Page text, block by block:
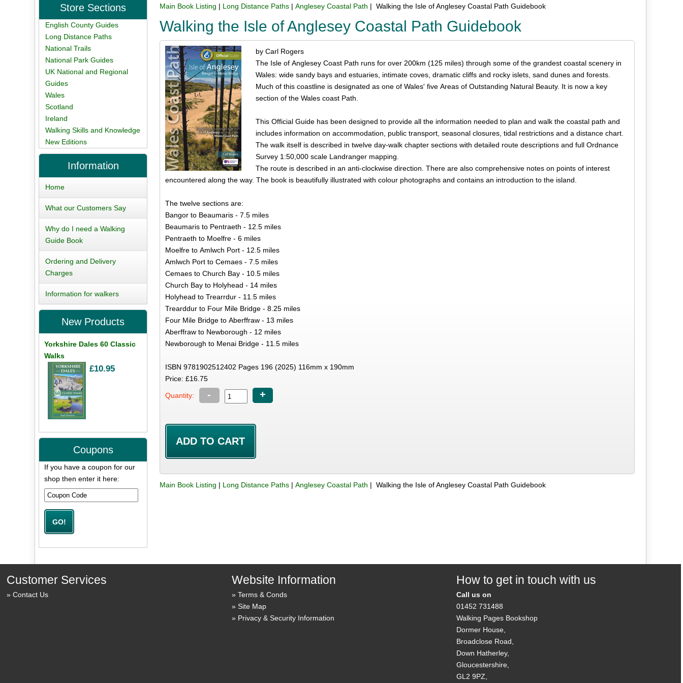
Main Book Listing | Long Distance Paths |Anglesey Coastal Path | Walking the Isle of Anglesey Coastal Path Guidebook
Walking the Isle of Anglesey Coastal Path Guidebook
by Carl Rogers
The Isle of Anglesey Coast Path runs for over 200km (125 miles) through some of the grandest coastal scenery in
Wales: wide sandy bays and estuaries, intimate coves, dramatic cliffs and rocky islets, sand dunes and forests.
Much of this coastline is designated as one of Wales' five Areas of Outstanding Natural Beauty. It is now a key
section of the Wales coast Path.
This Official Guide has been designed to provide all the information needed to plan and walk the coastal path and
includes information on accommodation, public transport, seasonal closures, tidal restrictions and a distance chart.
The walk itself is described in twelve day-walk chapter sections with detailed route descriptions and full Ordnance
Survey 1:50,000 scale Landranger mapping.
The route is described in an anti-clockwise direction. There are also comprehensive notes on points of interest
encountered along the way. The book is beautifully illustrated with colour photographs and contains an introduction to the island.
The twelve sections are:
Bangor to Beaumaris - 7.5 miles
Beaumaris to Pentraeth - 12.5 miles
Pentraeth to Moelfre - 6 miles
Moelfre to Amlwch Port - 12.5 miles
Amlwch Port to Cemaes - 7.5 miles
Cemaes to Church Bay - 10.5 miles
Church Bay to Holyhead - 14 miles
Holyhead to Trearrdur - 11.5 miles
Trearddur to Four Mile Bridge - 8.25 miles
Four Mile Bridge to Aberffraw - 13 miles
Aberffraw to Newborough - 12 miles
Newborough to Menai Bridge - 11.5 miles
ISBN 9781902512402 Pages 196 (2025) 116mm x 190mm
Price: £16.75
Quantity: - +
Main Book Listing | Long Distance Paths |Anglesey Coastal Path | Walking the Isle of Anglesey Coastal Path Guidebook
Store Sections
English County Guides
Long Distance Paths
National Trails
National Park Guides
UK National and Regional
Guides
Wales
Scotland
Ireland
Walking Skills and Knowledge
New Editions
Information
Home
What our Customers Say
Why do I need a Walking
Guide Book
Ordering and Delivery
Charges
Information for walkers
New Products
Yorkshire Dales 60 Classic
Walks
£10.95
Coupons
If you have a coupon for our
shop then enter it here:
Customer Services
Contact Us
Website Information
Terms & Conds
Site Map
Privacy & Security Information
How to get in touch with us
Call us on
01452 731488
Walking Pages Bookshop
Dormer House,
Broadclose Road,
Down Hatherley,
Gloucestershire,
GL2 9PZ,